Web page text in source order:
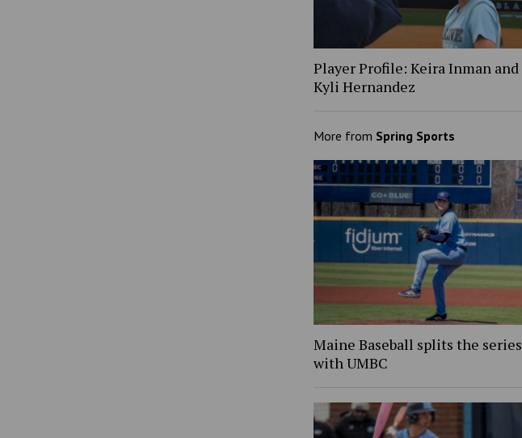
Player Profile: Keira Inman and
Kyli Hernandez
More from Spring Sports
Maine Baseball splits the series
with UMBC